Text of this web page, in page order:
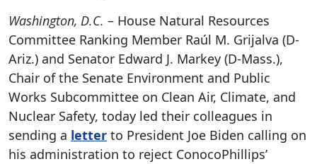
Washington, D.C. – House Natural Resources
Committee Ranking Member Raúl M. Grijalva (D-
Ariz.) and Senator Edward J. Markey (D-Mass.),
Chair of the Senate Environment and Public
Works Subcommittee on Clean Air, Climate, and
Nuclear Safety, today led their colleagues in
sending a letter to President Joe Biden calling on
his administration to reject ConocoPhillips’